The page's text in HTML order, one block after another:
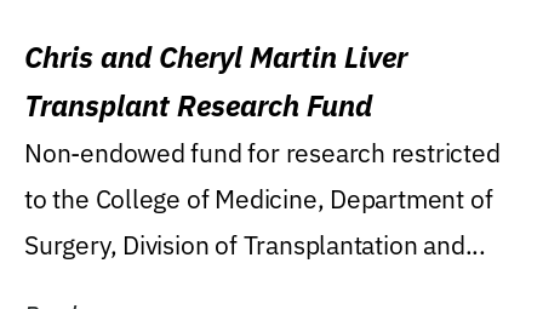
Chris and Cheryl Martin Liver
Transplant Research Fund
Non-endowed fund for research restricted
to the College of Medicine, Department of
Surgery, Division of Transplantation and...